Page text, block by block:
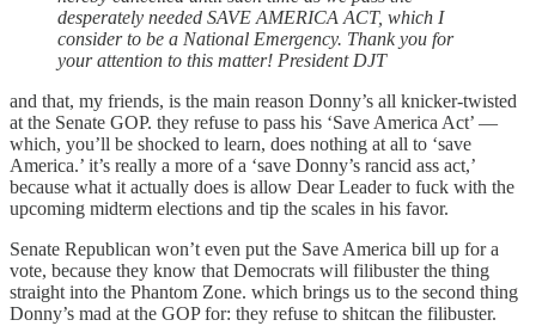
desperately needed SAVE AMERICA ACT, which I
consider to be a National Emergency. Thank you for
your attention to this matter! President DJT
and that, my friends, is the main reason Donny’s all knicker-twisted
at the Senate GOP. they refuse to pass his ‘Save America Act’ —
which, you’ll be shocked to learn, does nothing at all to ‘save
America.’ it’s really a more of a ‘save Donny’s rancid ass act,’
because what it actually does is allow Dear Leader to fuck with the
upcoming midterm elections and tip the scales in his favor.
Senate Republican won’t even put the Save America bill up for a
vote, because they know that Democrats will filibuster the thing
straight into the Phantom Zone. which brings us to the second thing
Donny’s mad at the GOP for: they refuse to shitcan the filibuster.